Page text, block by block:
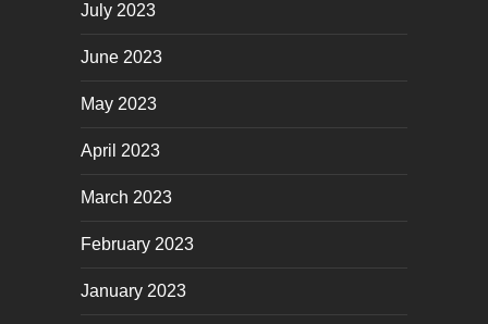
July 2023
June 2023
May 2023
April 2023
March 2023
February 2023
January 2023